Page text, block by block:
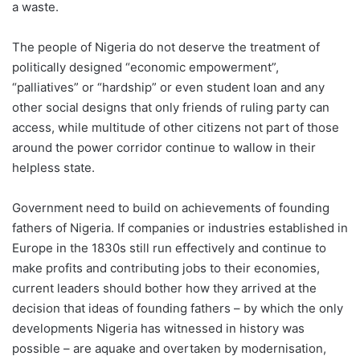
a waste.
The people of Nigeria do not deserve the treatment of
politically designed “economic empowerment”,
“palliatives” or “hardship” or even student loan and any
other social designs that only friends of ruling party can
access, while multitude of other citizens not part of those
around the power corridor continue to wallow in their
helpless state.
Government need to build on achievements of founding
fathers of Nigeria. If companies or industries established in
Europe in the 1830s still run effectively and continue to
make profits and contributing jobs to their economies,
current leaders should bother how they arrived at the
decision that ideas of founding fathers – by which the only
developments Nigeria has witnessed in history was
possible – are aquake and overtaken by modernisation,